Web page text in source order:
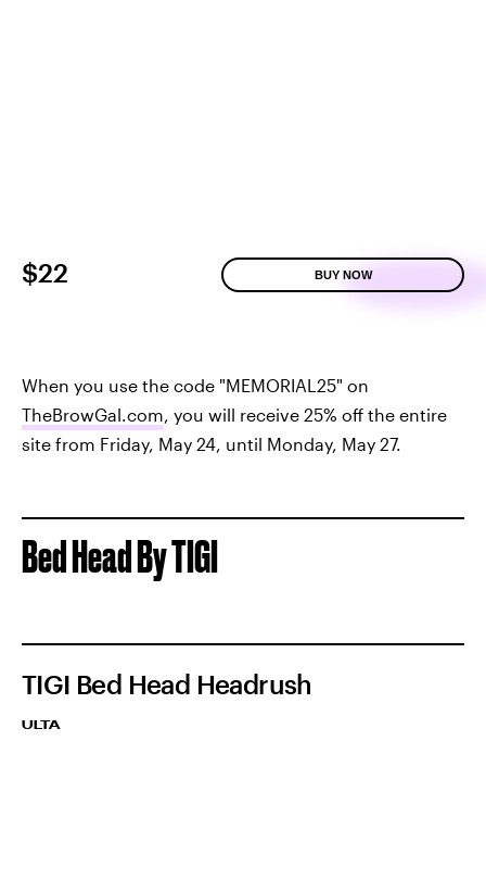
$22 BUY NOW
When you use the code "MEMORIAL25" on
TheBrowGal.com , you will receive 25% off the entire
site from Friday, May 24, until Monday, May 27.
Bed Head By TIGI
TIGI Bed Head Headrush
ULTA